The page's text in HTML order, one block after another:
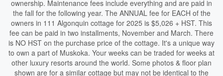
ownership. Maintenance fees include everything and are paid in
the fall for the following year. The ANNUAL fee for EACH of the
owners in 111 Algonquin cottage for 2025 is $5,026 + HST. This
fee can be paid in two installments, November and March. There
is NO HST on the purchase price of the cottage. It's a unique way
to own a part of Muskoka. Your weeks can be traded for weeks at
other luxury resorts around the world. Some photos & floor plan
shown are for a similar cottage but may not be identical to the